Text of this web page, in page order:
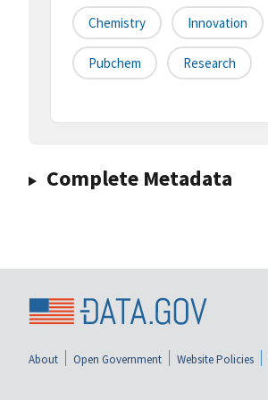
Chemistry Innovation
Pubchem Research
Complete Metadata
About Open Government Website Policies